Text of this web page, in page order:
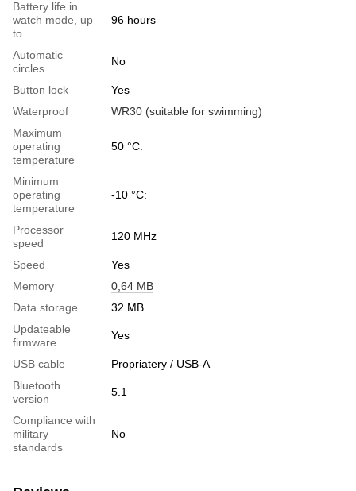
Battery life in
watch mode, up
to
96 hours
Automatic
circles
No
Button lock
Yes
Waterproof
WR30 (suitable for swimming)
Maximum
operating
temperature
50 °C:
Minimum
operating
temperature
-10 °C:
Processor
speed
120 MHz
Speed
Yes
Memory
0,64 MB
Data storage
32 МB
Updateable
firmware
Yes
USB cable
Propriatery / USB-A
Bluetooth
version
5.1
Compliance with
military
standards
No